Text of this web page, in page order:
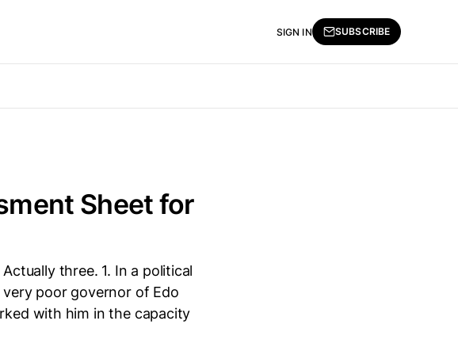
SIGN IN SUBSCRIBE
Sheet for
three. 1. In a political
poor governor of Edo
with him in the capacity